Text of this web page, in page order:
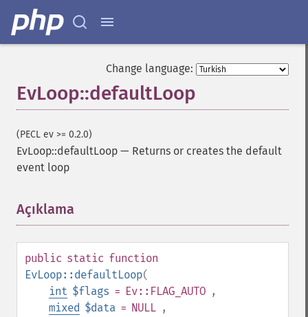
Change language:
EvLoop::defaultLoop
(PECL ev >= 0.2.0)
EvLoop::defaultLoop — Returns or creates the default
event loop
Açıklama
public static function
EvLoop::defaultLoop(
int $flags = Ev::FLAG_AUTO ,
mixed $data = NULL ,